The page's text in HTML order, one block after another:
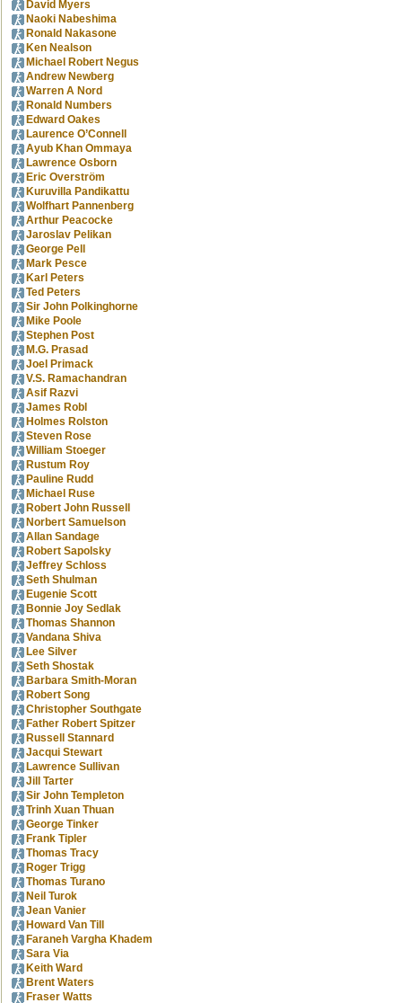
David Myers
Naoki Nabeshima
Ronald Nakasone
Ken Nealson
Michael Robert Negus
Andrew Newberg
Warren A Nord
Ronald Numbers
Edward Oakes
Laurence O’Connell
Ayub Khan Ommaya
Lawrence Osborn
Eric Overström
Kuruvilla Pandikattu
Wolfhart Pannenberg
Arthur Peacocke
Jaroslav Pelikan
George Pell
Mark Pesce
Karl Peters
Ted Peters
Sir John Polkinghorne
Mike Poole
Stephen Post
M.G. Prasad
Joel Primack
V.S. Ramachandran
Asif Razvi
James Robl
Holmes Rolston
Steven Rose
William Stoeger
Rustum Roy
Pauline Rudd
Michael Ruse
Robert John Russell
Norbert Samuelson
Allan Sandage
Robert Sapolsky
Jeffrey Schloss
Seth Shulman
Eugenie Scott
Bonnie Joy Sedlak
Thomas Shannon
Vandana Shiva
Lee Silver
Seth Shostak
Barbara Smith-Moran
Robert Song
Christopher Southgate
Father Robert Spitzer
Russell Stannard
Jacqui Stewart
Lawrence Sullivan
Jill Tarter
Sir John Templeton
Trinh Xuan Thuan
George Tinker
Frank Tipler
Thomas Tracy
Roger Trigg
Thomas Turano
Neil Turok
Jean Vanier
Howard Van Till
Faraneh Vargha Khadem
Sara Via
Keith Ward
Brent Waters
Fraser Watts